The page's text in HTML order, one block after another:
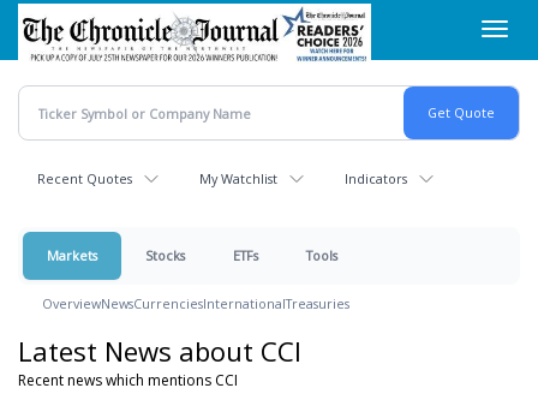
Skip
main
content
Recent Quotes My Watchlist Indicators
Markets Stocks ETFs Tools
OverviewNewsCurrenciesInternationalTreasuries
Latest News about CCI
Recent news which mentions CCI